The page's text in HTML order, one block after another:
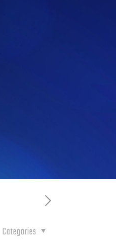
Categories